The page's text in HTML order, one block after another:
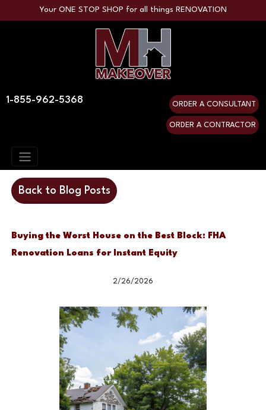
Your ONE STOP SHOP for all things RENOVATION
1-855-962-5368 ORDER A CONSULTANT
ORDER A CONTRACTOR
Back to Blog Posts
Buying the Worst House on the Best Block: FHA
Renovation Loans for Instant Equity
2/26/2026